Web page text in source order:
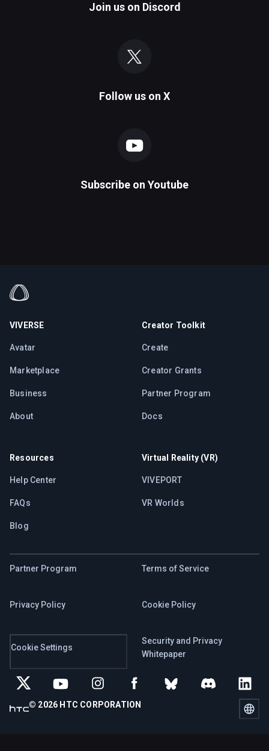
Join us on Discord
Follow us on X
Subscribe on Youtube
VIVERSE
Avatar
Marketplace
Business
About
Creator Toolkit
Create
Creator Grants
Partner Program
Docs
Resources
Help Center
FAQs
Blog
Virtual Reality (VR)
VIVEPORT
VR Worlds
Partner Program Terms of Service
Privacy Policy Cookie Policy
Cookie Settings
Security and Privacy
Whitepaper
© 2026 HTC CORPORATION